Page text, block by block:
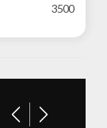
3500